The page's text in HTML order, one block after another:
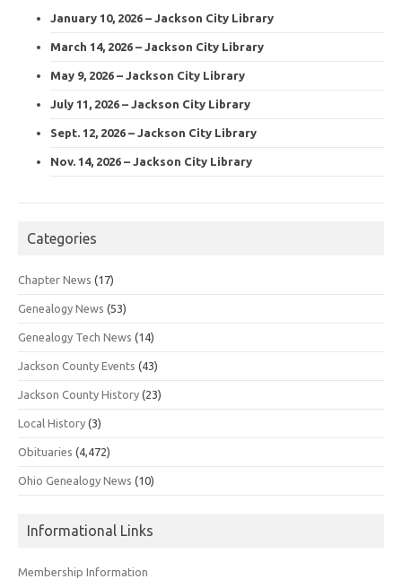
January 10, 2026 – Jackson City Library
March 14, 2026 – Jackson City Library
May 9, 2026 – Jackson City Library
July 11, 2026 – Jackson City Library
Sept. 12, 2026 – Jackson City Library
Nov. 14, 2026 – Jackson City Library
Categories
Chapter News (17)
Genealogy News (53)
Genealogy Tech News (14)
Jackson County Events (43)
Jackson County History (23)
Local History (3)
Obituaries (4,472)
Ohio Genealogy News (10)
Informational Links
Membership Information